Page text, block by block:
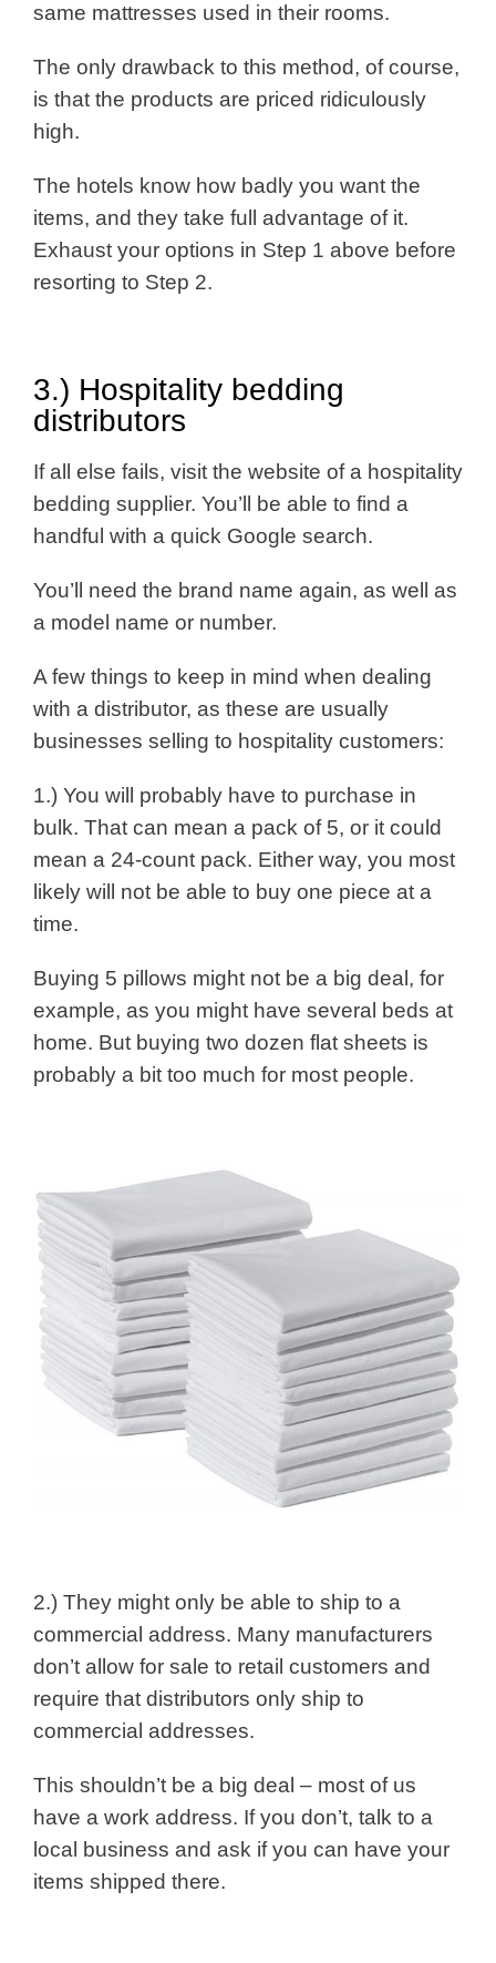
same mattresses used in their rooms.
The only drawback to this method, of course,
is that the products are priced ridiculously
high.
The hotels know how badly you want the
items, and they take full advantage of it.
Exhaust your options in Step 1 above before
resorting to Step 2.
3.) Hospitality bedding
distributors
If all else fails, visit the website of a hospitality
bedding supplier. You’ll be able to find a
handful with a quick Google search.
You’ll need the brand name again, as well as
a model name or number.
A few things to keep in mind when dealing
with a distributor, as these are usually
businesses selling to hospitality customers:
1.) You will probably have to purchase in
bulk. That can mean a pack of 5, or it could
mean a 24-count pack. Either way, you most
likely will not be able to buy one piece at a
time.
Buying 5 pillows might not be a big deal, for
example, as you might have several beds at
home. But buying two dozen flat sheets is
probably a bit too much for most people.
2.) They might only be able to ship to a
commercial address. Many manufacturers
don’t allow for sale to retail customers and
require that distributors only ship to
commercial addresses.
This shouldn’t be a big deal – most of us
have a work address. If you don’t, talk to a
local business and ask if you can have your
items shipped there.